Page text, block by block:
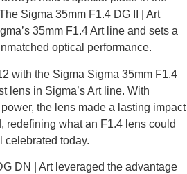
Sigma 35mm F1.4 DG II | Art
35mm F1.4 Art line and sets a
optical performance.
with the Sigma Sigma 35mm F1.4
lens in Sigma’s Art line. With
the lens made a lasting impact
redefining what an F1.4 lens could
today.
DN | Art leveraged the advantage